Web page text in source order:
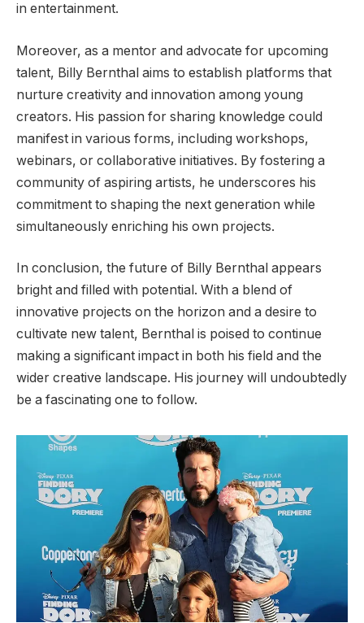
in entertainment.
Moreover, as a mentor and advocate for upcoming
talent, Billy Bernthal aims to establish platforms that
nurture creativity and innovation among young
creators. His passion for sharing knowledge could
manifest in various forms, including workshops,
webinars, or collaborative initiatives. By fostering a
community of aspiring artists, he underscores his
commitment to shaping the next generation while
simultaneously enriching his own projects.
In conclusion, the future of Billy Bernthal appears
bright and filled with potential. With a blend of
innovative projects on the horizon and a desire to
cultivate new talent, Bernthal is poised to continue
making a significant impact in both his field and the
wider creative landscape. His journey will undoubtedly
be a fascinating one to follow.